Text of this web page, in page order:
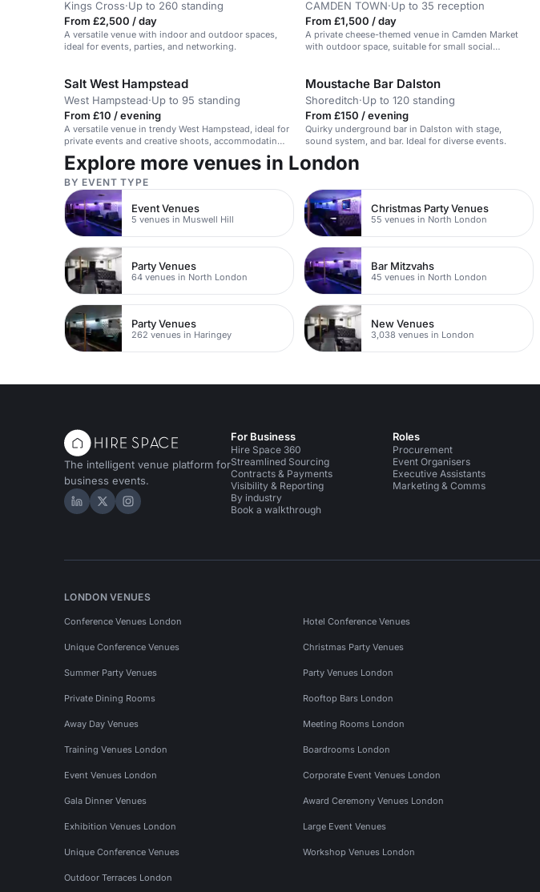
Kings Cross·Up to 260 standing
From £2,500 / day
A versatile venue with indoor and outdoor spaces,
ideal for events, parties, and networking.
CAMDEN TOWN·Up to 35 reception
From £1,500 / day
A private cheese-themed venue in Camden Market
with outdoor space, suitable for small social
Salt West Hampstead
West Hampstead·Up to 95 standing
From £10 / evening
A versatile venue in trendy West Hampstead, ideal for
private events and creative shoots, accommodating
95.
Moustache Bar Dalston
Shoreditch·Up to 120 standing
From £150 / evening
Quirky underground bar in Dalston with stage,
sound system, and bar. Ideal for diverse events.
Explore more venues in London
BY EVENT TYPE
Event Venues
5 venues in Muswell Hill
Christmas Party Venues
55 venues in North London
Party Venues
64 venues in North London
Bar Mitzvahs
45 venues in North London
Party Venues
262 venues in Haringey
New Venues
3,038 venues in London
The intelligent venue platform for
business events.
Hire Space on LinkedIn
Hire Space on X
Hire Space on Instagram
For Business
Hire Space 360
Streamlined Sourcing
Contracts & Payments
Visibility & Reporting
By industry
Book a walkthrough
Roles
Procurement
Event Organisers
Executive Assistants
Marketing & Comms
LONDON VENUES
Conference Venues London Hotel Conference Venues
Unique Conference Venues Christmas Party Venues
Summer Party Venues Party Venues London
Private Dining Rooms Rooftop Bars London
Away Day Venues Meeting Rooms London
Training Venues London Boardrooms London
Event Venues London Corporate Event Venues London
Gala Dinner Venues Award Ceremony Venues London
Exhibition Venues London Large Event Venues
Unique Conference Venues Workshop Venues London
Outdoor Terraces London